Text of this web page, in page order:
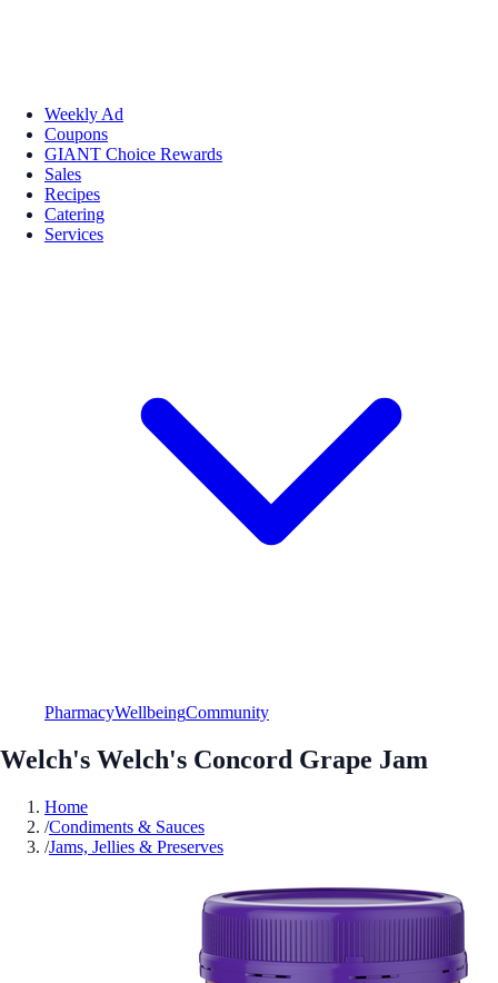
Weekly Ad
Coupons
GIANT Choice Rewards
Sales
Recipes
Catering
Services
PharmacyWellbeingCommunity
Welch's Welch's Concord Grape Jam
Home
/Condiments & Sauces
/Jams, Jellies & Preserves